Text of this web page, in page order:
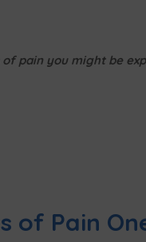
pain you might be
of Pain